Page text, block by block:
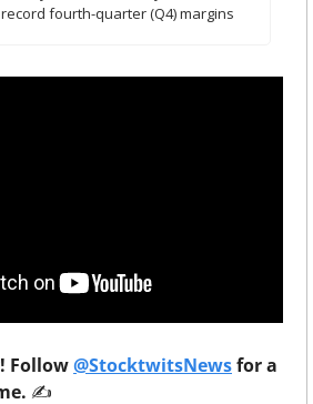
fourth-quarter (Q4) margins
Follow @StocktwitsNews for a
✍️